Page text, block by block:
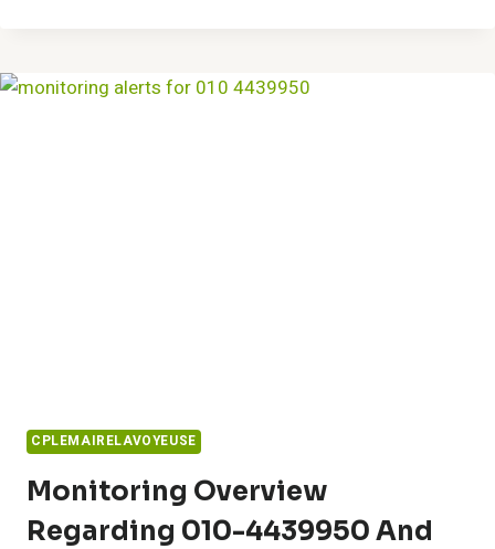
CPLEMAIRELAVOYEUSE
Monitoring Overview
Regarding 010-4439950 And